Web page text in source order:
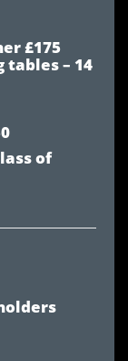
£175
– 14
of